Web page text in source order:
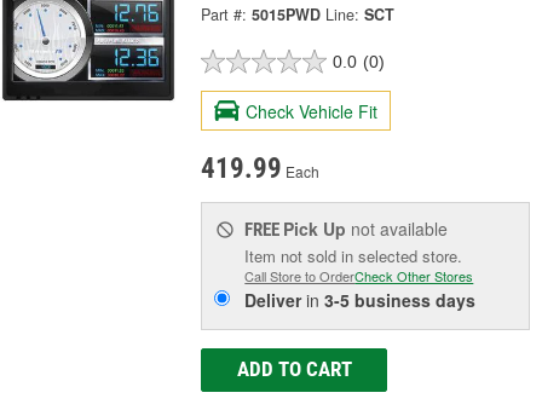
Part #: 5015PWD Line: SCT
0.0 (0)
Check Vehicle Fit
419.99 Each
FREE Pick Up not available
Item not sold in selected store.
Call Store to OrderCheck Other Stores
Deliverin3-5 business days
ADD TO CART